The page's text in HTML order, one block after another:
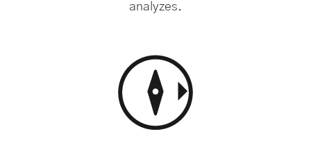
analyzes.